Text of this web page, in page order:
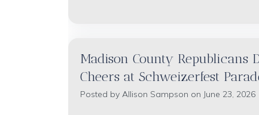
Madison County Republicans
Cheers at Schweizerfest
Posted by Allison Sampson on June 23, 2026